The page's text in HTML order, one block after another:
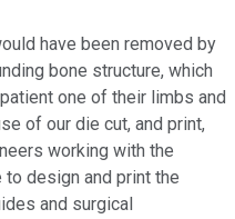
have been removed by
bone structure, which
one of their limbs and
of our die cut, and print,
working with the
design and print the
and surgical